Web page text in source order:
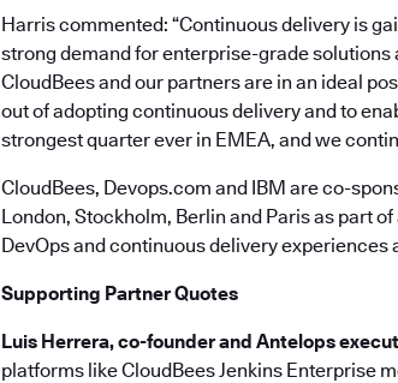
Harris commented: “Continuous delivery is
strong demand for enterprise-grade
CloudBees and our partners are in an ideal
out of adopting continuous delivery and to
strongest quarter ever in EMEA, and we
CloudBees, Devops.com and IBM are co-
London, Stockholm, Berlin and Paris as part
DevOps and continuous delivery experiences
Supporting Partner Quotes
Luis Herrera, co-founder and Antelops
platforms like CloudBees Jenkins Enterprise